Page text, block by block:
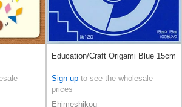
Education/Craft Origami Blue 15cm
Sign up to see the wholesale
prices
Ehimeshikou